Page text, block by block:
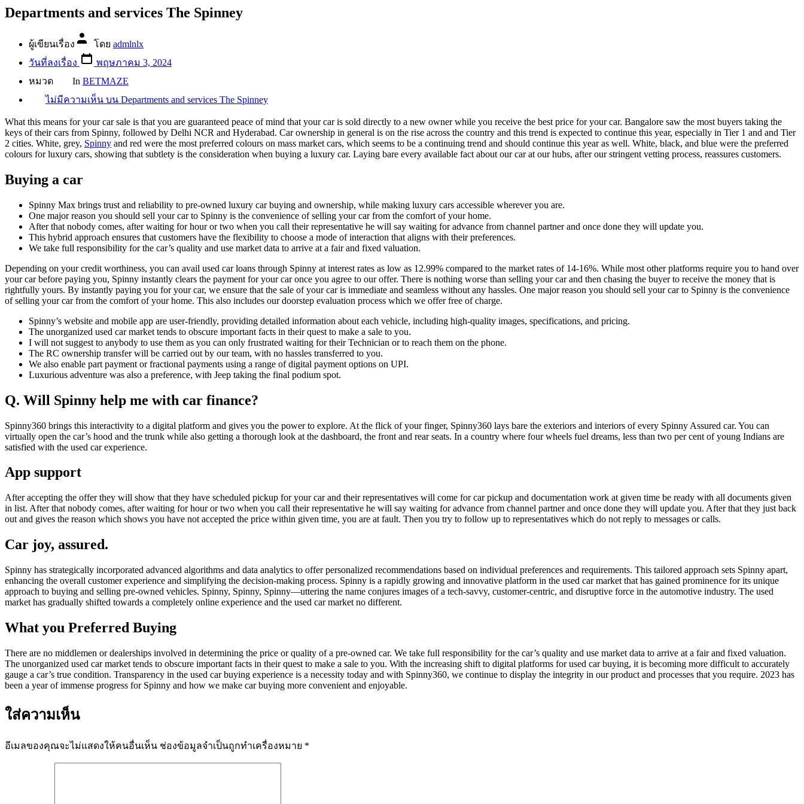
Departments and services The Spinney
ผู้เขียนเรื่อง โดย admlnlx
วันที่ลงเรื่อง
พฤษภาคม 3, 2024
หมวด
In BETMAZE
ไม่มีความเห็น บน Departments and services The Spinney
What this means for your car sale is that you are guaranteed peace of mind that your car is sold directly to a new owner while you receive the best price for your car. Bangalore saw the most buyers taking the
keys of their cars from Spinny, followed by Delhi NCR and Hyderabad. Car ownership in general is on the rise across the country and this trend is expected to continue this year, especially in Tier 1 and and Tier
2 cities. White, grey, Spinny and red were the most preferred colours on mass market cars, which seems to be a continuing trend and should continue this year as well. White, black, and blue were the preferred
colours for luxury cars, showing that subtlety is the consideration when buying a luxury car. Laying bare every available fact about our car at our hubs, after our stringent vetting process, reassures customers.
Buying a car
Spinny Max brings trust and reliability to pre-owned luxury car buying and ownership, while making luxury cars accessible wherever you are.
One major reason you should sell your car to Spinny is the convenience of selling your car from the comfort of your home.
After that nobody comes, after waiting for hour or two when you call their representative he will say waiting for advance from channel partner and once done they will update you.
This hybrid approach ensures that customers have the flexibility to choose a mode of interaction that aligns with their preferences.
We take full responsibility for the car’s quality and use market data to arrive at a fair and fixed valuation.
Depending on your credit worthiness, you can avail used car loans through Spinny at interest rates as low as 12.99% compared to the market rates of 14-16%. While most other platforms require you to hand over
your car before paying you, Spinny instantly clears the payment for your car once you agree to our offer. There is nothing worse than selling your car and then chasing the buyer to receive the money that is
rightfully yours. By instantly paying you for your car, we ensure that the sale of your car is immediate and seamless without any hassles. One major reason you should sell your car to Spinny is the convenience
of selling your car from the comfort of your home. This also includes our doorstep evaluation process which we offer free of charge.
Spinny’s website and mobile app are user-friendly, providing detailed information about each vehicle, including high-quality images, specifications, and pricing.
The unorganized used car market tends to obscure important facts in their quest to make a sale to you.
I will not suggest to anybody to use them as you can only frustrated waiting for their Technician or to reach them on the phone.
The RC ownership transfer will be carried out by our team, with no hassles transferred to you.
We also enable part payment or fractional payments using a range of digital payment options on UPI.
Luxurious adventure was also a preference, with Jeep taking the final podium spot.
Q. Will Spinny help me with car finance?
Spinny360 brings this interactivity to a digital platform and gives you the power to explore. At the flick of your finger, Spinny360 lays bare the exteriors and interiors of every Spinny Assured car. You can
virtually open the car’s hood and the trunk while also getting a thorough look at the dashboard, the front and rear seats. In a country where four wheels fuel dreams, less than two per cent of young Indians are
satisfied with the used car experience.
App support
After accepting the offer they will show that they have scheduled pickup for your car and their representatives will come for car pickup and documentation work at given time be ready with all documents given
in list. After that nobody comes, after waiting for hour or two when you call their representative he will say waiting for advance from channel partner and once done they will update you. After that they just back
out and gives the reason which shows you have not accepted the price within given time, you are at fault. Then you try to follow up to representatives which do not reply to messages or calls.
Car joy, assured.
Spinny has strategically incorporated advanced algorithms and data analytics to offer personalized recommendations based on individual preferences and requirements. This tailored approach sets Spinny apart,
enhancing the overall customer experience and simplifying the decision-making process. Spinny is a rapidly growing and innovative platform in the used car market that has gained prominence for its unique
approach to buying and selling pre-owned vehicles. Spinny, Spinny, Spinny—uttering the name conjures images of a tech-savvy, customer-centric, and disruptive force in the automotive industry. The used
market has gradually shifted towards a completely online experience and the used car market no different.
What you Preferred Buying
There are no middlemen or dealerships involved in determining the price or quality of a pre-owned car. We take full responsibility for the car’s quality and use market data to arrive at a fair and fixed valuation.
The unorganized used car market tends to obscure important facts in their quest to make a sale to you. With the increasing shift to digital platforms for used car buying, it is becoming more difficult to accurately
gauge a car’s true condition. Transparency in the used car buying experience is a necessity today and with Spinny360, we continue to display the integrity in our product and processes that you require. 2023 has
been a year of immense progress for Spinny and how we make car buying more convenient and enjoyable.
ใส่ความเห็น
อีเมลของคุณจะไม่แสดงให้คนอื่นเห็น ช่องข้อมูลจำเป็นถูกทำเครื่องหมาย *